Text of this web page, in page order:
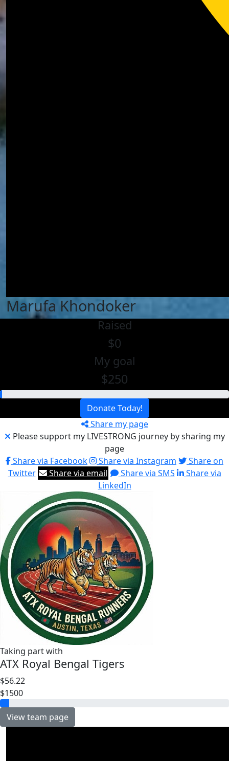
Marufa Khondoker
Raised
$0
My goal
$250
Donate Today!
Share my page
Please support my LIVESTRONG journey by sharing my
page
Share via Facebook
Share via Instagram
Share on
Twitter
Share via email Share via SMS
Share via
LinkedIn
Taking part with
ATX Royal Bengal Tigers
$56.22
$1500
View team page